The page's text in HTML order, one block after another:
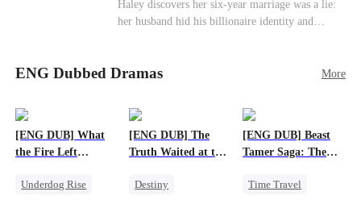
Haley discovers her six-year marriage was a lie:
her husband hid his billionaire identity and
only to uncover buried truths, cure his illness,
ENG Dubbed Dramas More
[ENG DUB] What
the Fire Left
Underdog Rise
[ENG DUB] The
Truth Waited at the
Destiny
[ENG DUB] Beast
Tamer Saga: The
Bros
Time Travel